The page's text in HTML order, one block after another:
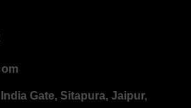
Gate, Sitapura, Jaipur,